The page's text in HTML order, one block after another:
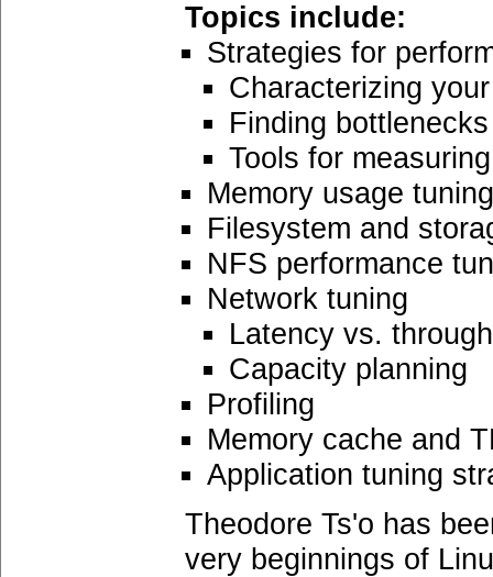
Topics include:
Strategies for
Characterizing
Finding bottlenecks
Tools for
Memory usage tuning
Filesystem and
NFS performance
Network tuning
Latency vs.
Capacity planning
Profiling
Memory cache and
Application tuning
Theodore Ts'o has
very beginnings of